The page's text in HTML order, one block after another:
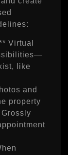
Virtual
like
and
property